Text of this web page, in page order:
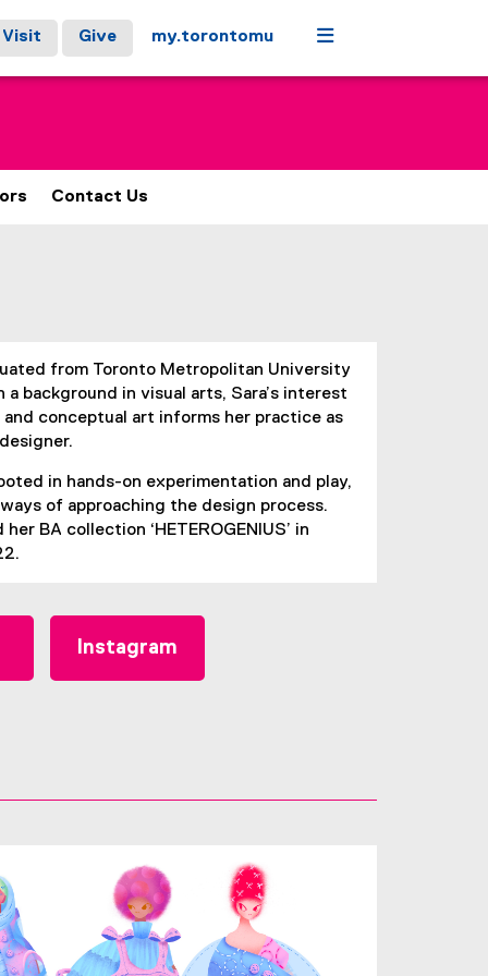
Visit Give my.torontomu Menu
Contact Us
from Toronto Metropolitan University
a background in visual arts, Sara’s interest
conceptual art informs her practice as
in hands-on experimentation and play,
of approaching the design process.
BA collection ‘HETEROGENIUS’ in
Instagram
l